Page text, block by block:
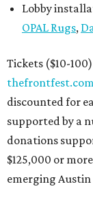
Lobby
OPAL Rugs,
Tickets ($10-
thefrontfest.com
discounted for
supported by a
donations
$125,000 or
emerging Austin